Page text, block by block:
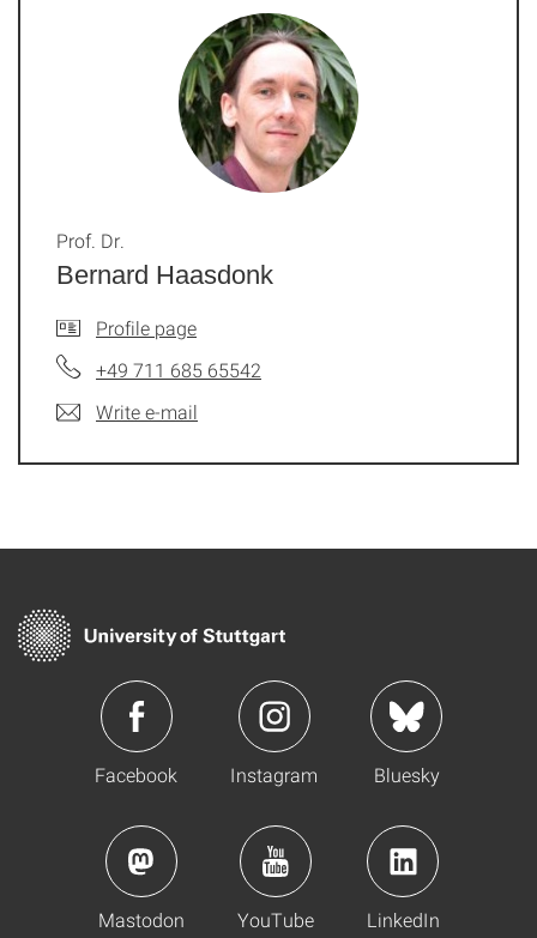
Bernard Haasdonk
Prof. Dr.
Profile page
+49 711 685 65542
Write e-mail
Facebook Instagram Bluesky
Mastodon YouTube LinkedIn